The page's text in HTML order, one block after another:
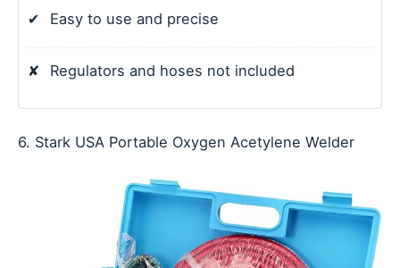
✔
Easy to use and precise
✘ Regulators and hoses not included
6. Stark USA Portable Oxygen Acetylene Welder